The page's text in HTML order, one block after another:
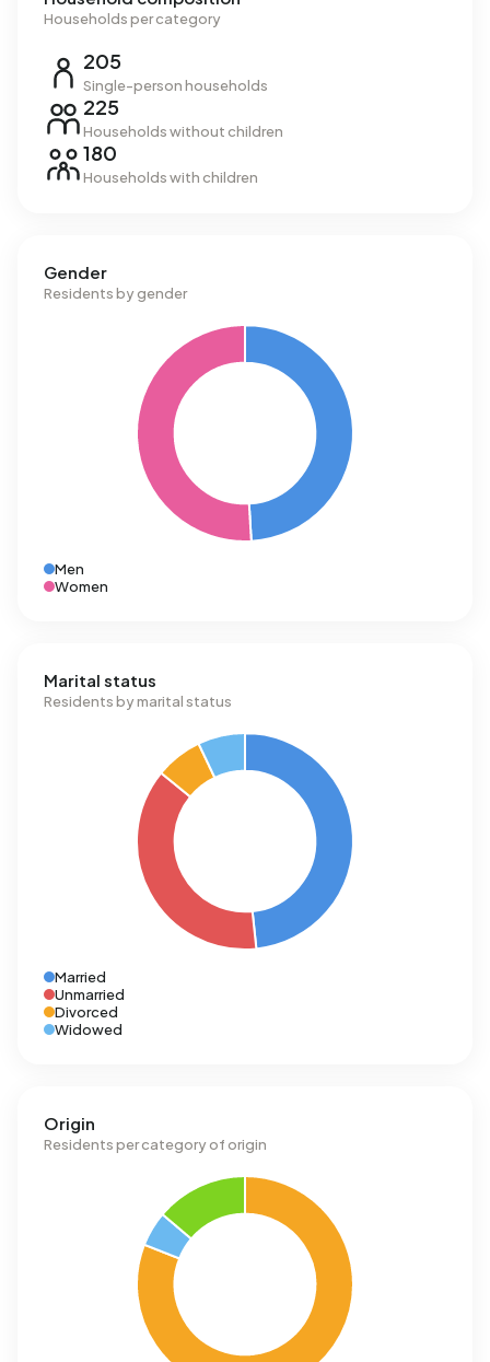
Households per category
205
Single-person households
225
Households without children
180
Households with children
Gender
Residents by gender
Men
Women
Marital status
Residents by marital status
Married
Unmarried
Divorced
Widowed
Origin
Residents per category of origin